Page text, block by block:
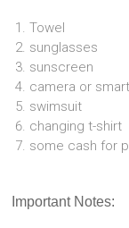
Towel
sunglasses
sunscreen
camera or
swimsuit
changing t-shirt
some cash for
Important Notes: